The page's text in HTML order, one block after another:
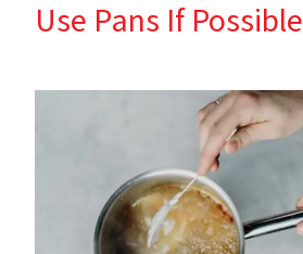
Use Pans If Possible